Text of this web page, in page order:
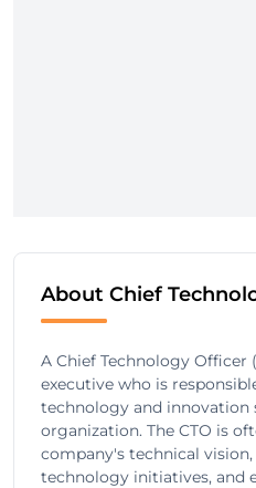
About Chief
A Chief Technology Officer
executive who is
technology and innovation
organization. The CTO is
company's technical
technology initiatives, and